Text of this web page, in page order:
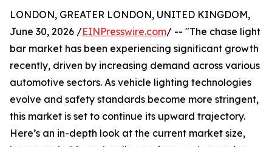
LONDON, GREATER LONDON, UNITED KINGDOM,
June 30, 2026 /EINPresswire.com/ -- "The chase light
bar market has been experiencing significant growth
recently, driven by increasing demand across various
automotive sectors. As vehicle lighting technologies
evolve and safety standards become more stringent,
this market is set to continue its upward trajectory.
Here’s an in-depth look at the current market size,